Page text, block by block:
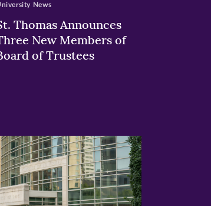
Thomas Announces
New Members of
of Trustees
News